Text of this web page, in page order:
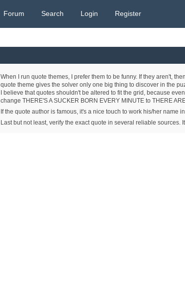
Forum Search Login Register
When I run quote themes, I prefer them to be funny. If they aren't,
quote theme gives the solver only one big thing to discover in the
I believe that quotes shouldn't be altered to fit the grid, because
change THERE'S A SUCKER BORN EVERY MINUTE to THERE
If the quote author is famous, it's a nice touch to work his/her name
Last but not least, verify the exact quote in several reliable